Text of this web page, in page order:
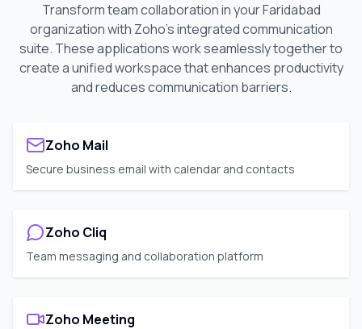
Transform team collaboration in yourFaridabad
organization with Zoho's integrated communication
suite. These applications work seamlessly together to
create a unified workspace that enhances productivity
and reduces communication barriers.
Zoho Mail
Secure business email with calendar and contacts
Zoho Cliq
Team messaging and collaboration platform
Zoho Meeting